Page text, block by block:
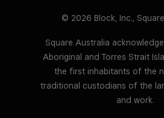
© 2026 Block, Inc.,
Square Australia
Aboriginal and Torres Strait
the first inhabitants of the
traditional custodians of the
and work.